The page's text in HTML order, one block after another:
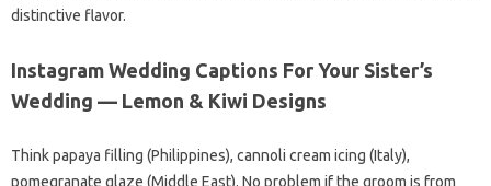
distinctive flavor.
Instagram Wedding Captions For Your Sister’s
Wedding — Lemon & Kiwi Designs
Think papaya filling (Philippines), cannoli cream icing (Italy),
pomegranate glaze (Middle East). No problem if the groom is from